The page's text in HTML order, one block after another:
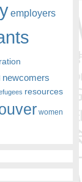
employers
newcomers
resources
women